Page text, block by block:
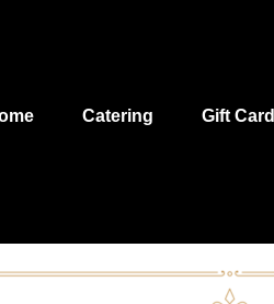
Catering Gift Card